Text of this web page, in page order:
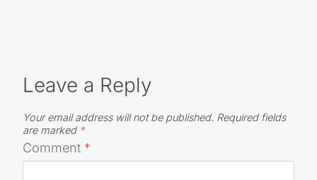
Leave a Reply
Your email address will not be published. Required fields
are marked *
Comment *